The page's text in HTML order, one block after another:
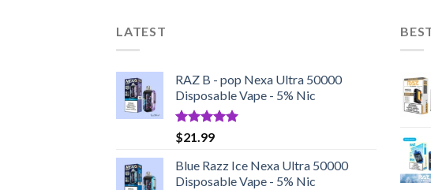
LATEST
RAZ B - pop Nexa Ultra 50000
Disposable Vape - 5% Nic
Rated5.00
out of 5
$21.99
Blue Razz Ice Nexa Ultra 50000
Disposable Vape - 5% Nic